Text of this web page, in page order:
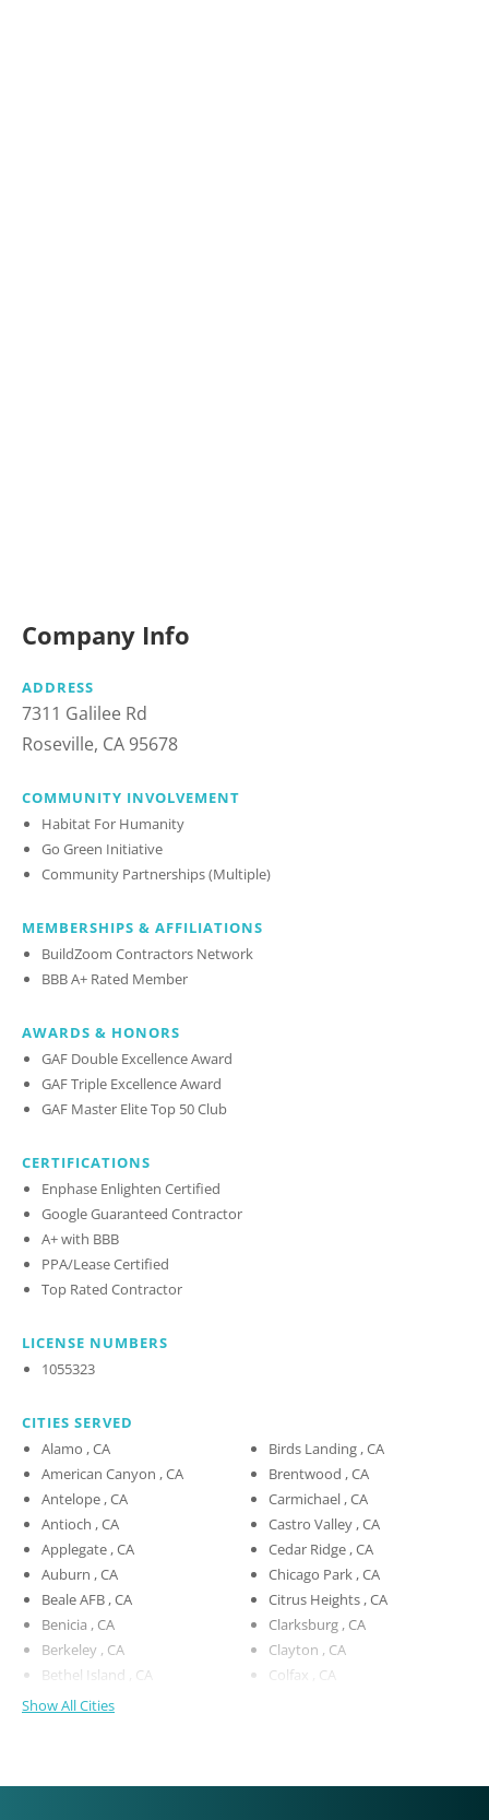
Company Info
ADDRESS
7311 Galilee Rd
Roseville, CA 95678
COMMUNITY INVOLVEMENT
Habitat For Humanity
Go Green Initiative
Community Partnerships (Multiple)
MEMBERSHIPS & AFFILIATIONS
BuildZoom Contractors Network
BBB A+ Rated Member
AWARDS & HONORS
GAF Double Excellence Award
GAF Triple Excellence Award
GAF Master Elite Top 50 Club
CERTIFICATIONS
Enphase Enlighten Certified
Google Guaranteed Contractor
A+ with BBB
PPA/Lease Certified
Top Rated Contractor
LICENSE NUMBERS
1055323
CITIES SERVED
Alamo , CA
American Canyon , CA
Antelope , CA
Antioch , CA
Applegate , CA
Auburn , CA
Beale AFB , CA
Benicia , CA
Berkeley , CA
Bethel Island , CA
Birds Landing , CA
Brentwood , CA
Carmichael , CA
Castro Valley , CA
Cedar Ridge , CA
Chicago Park , CA
Citrus Heights , CA
Clarksburg , CA
Clayton , CA
Colfax , CA
Show All Cities